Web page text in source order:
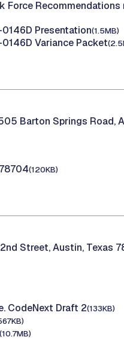
Force
Presentation(1.5MB)
Variance Packet
Barton Springs Road,
(120KB)
Street, Austin, Texas
CodeNext Draft 2(133KB)
(10.7MB)